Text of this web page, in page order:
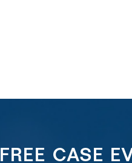
FREE CASE